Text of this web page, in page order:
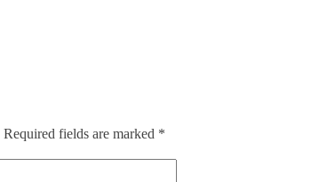
Required fields are marked *